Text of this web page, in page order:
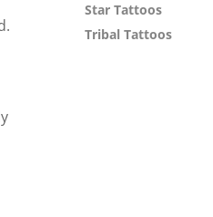
Star Tattoos
Tribal Tattoos